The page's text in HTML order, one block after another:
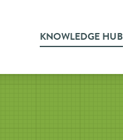
KNOWLEDGE HUB